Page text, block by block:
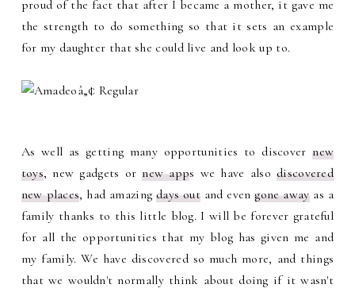
proud of the fact that after I became a mother, it gave me
the strength to do something so that it sets an example
for my daughter that she could live and look up to.
As well as getting many opportunities to discovernew
toys, new gadgets ornew apps we have alsodiscovered
new places, had amazingdays outand evengone awayas a
family thanks to this little blog. I will be forever grateful
for all the opportunities that my blog has given me and
my family. We have discovered so much more, and things
that we wouldn't normally think about doing if it wasn't